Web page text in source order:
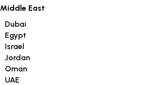
Middle East
Dubai
Egypt
Israel
Jordan
Oman
UAE